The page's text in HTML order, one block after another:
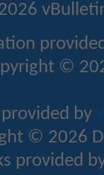
©
by
© 2026
provided